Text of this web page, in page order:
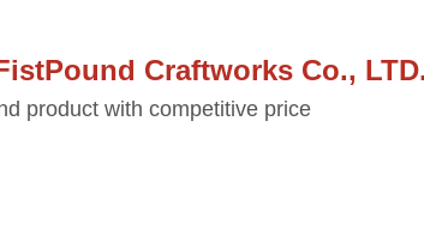
Craftworks Co.,
product with competitive price